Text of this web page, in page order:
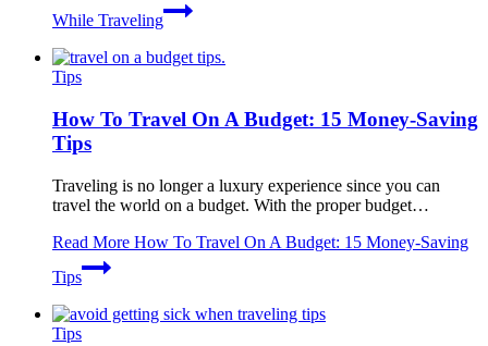
While Traveling
Tips
How To Travel On A Budget: 15 Money-Saving
Tips
Traveling is no longer a luxury experience since you can
travel the world on a budget. With the proper budget…
Read More How To Travel On A Budget: 15 Money-Saving
Tips
Tips